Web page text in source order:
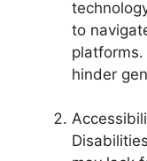
to
hinder